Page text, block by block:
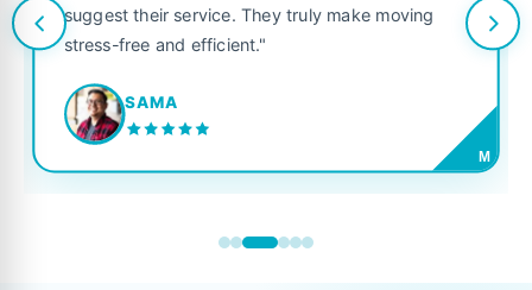
suggest their service. They truly make moving
stress-free and efficient."
SAMA
M